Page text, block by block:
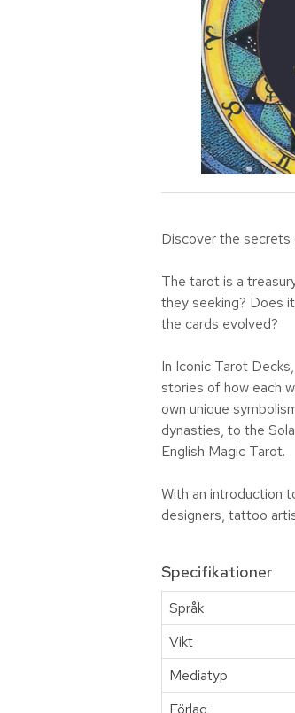
Discover the
The tarot is a
they seeking? Does
the cards evolved?
In Iconic Tarot
stories of how each
own unique
dynasties, to the
English Magic Tarot.
With an introduction
designers, tattoo
Specifikationer
Språk
Vikt
Mediatyp
Förlag